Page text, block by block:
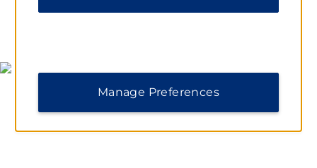
Manage Preferences